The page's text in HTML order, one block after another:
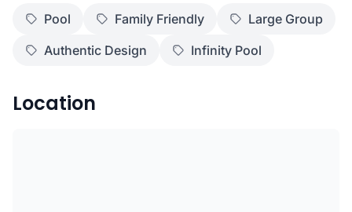
Pool Family Friendly
Large Group
Authentic Design
Infinity Pool
Location